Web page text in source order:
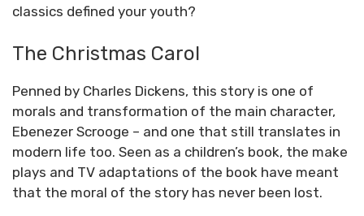
classics defined your youth?
The Christmas Carol
Penned by Charles Dickens, this story is one of
morals and transformation of the main character,
Ebenezer Scrooge – and one that still translates in
modern life too. Seen as a children’s book, the make
plays and TV adaptations of the book have meant
that the moral of the story has never been lost.